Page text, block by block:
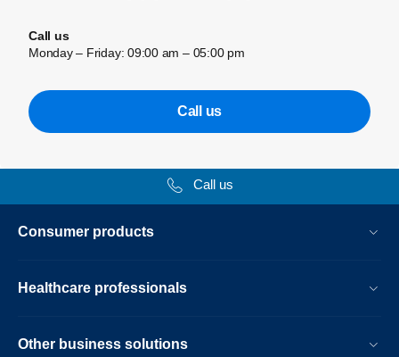
Call us
Monday – Friday: 09:00 am – 05:00 pm
Call us
Call us
Consumer products
Healthcare professionals
Other business solutions